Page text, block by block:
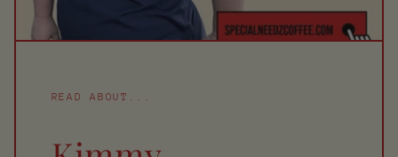
READ ABOUT...